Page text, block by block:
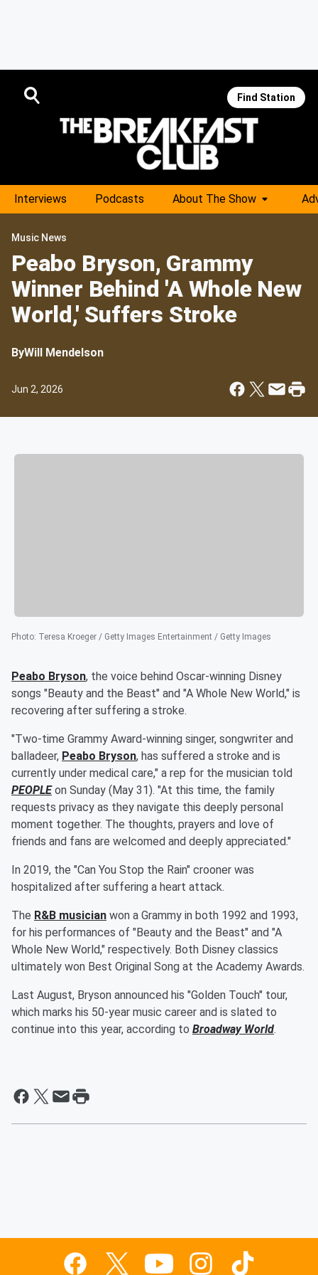
Find Station
Interviews Podcasts About The Show
Music News
Peabo Bryson, Grammy
Winner Behind 'A Whole New
World,' Suffers Stroke
ByWill Mendelson
Jun 2, 2026
Photo: Teresa Kroeger / Getty Images Entertainment / Getty Images
Peabo Bryson, the voice behind Oscar-winning Disney
songs "Beauty and the Beast" and "A Whole New World," is
recovering after suffering a stroke.
"Two-time Grammy Award-winning singer, songwriter and
balladeer, Peabo Bryson, has suffered a stroke and is
currently under medical care," a rep for the musician told
PEOPLEon Sunday (May 31). "At this time, the family
requests privacy as they navigate this deeply personal
moment together. The thoughts, prayers and love of
friends and fans are welcomed and deeply appreciated."
In 2019, the "Can You Stop the Rain" crooner was
hospitalized after suffering a heart attack.
The R&B musician won a Grammy in both 1992 and 1993,
for his performances of "Beauty and the Beast" and "A
Whole New World," respectively. Both Disney classics
ultimately won Best Original Song at the Academy Awards.
Last August, Bryson announced his "Golden Touch" tour,
which marks his 50-year music career and is slated to
continue into this year, according to Broadway World.